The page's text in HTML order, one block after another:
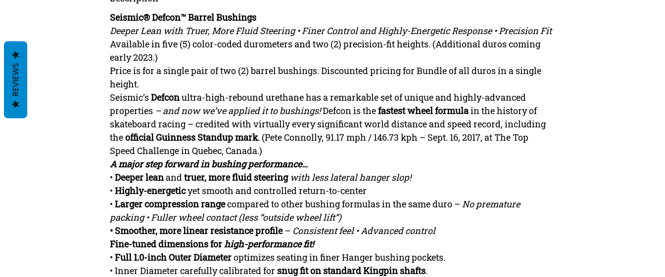
Seismic® Defcon™ Barrel Bushings
Deeper Lean with Truer, More Fluid Steering • Finer Control and Highly-Energetic Response • PrecisionFit
Available in five (5) color-coded durometers and two (2) precision-fit heights. (Additional duros coming
early 2023.)
Price is for a single pair of two (2) barrel bushings. Discounted pricing for Bundle of all duros in a single
height.
Seismic’sDefconultra-high-rebound urethane has a remarkable set of unique and highly-advanced
properties – and now we’ve applied it to bushings!Defcon is thefastest wheel formulain the history of
skateboard racing – credited with virtually every significant world distance and speed record, including
theofficial Guinness Standup mark. (Pete Connolly, 91.17 mph / 146.73 kph – Sept. 16, 2017, at The Top
Speed Challenge in Quebec, Canada.)
A major step forward in bushing performance…
• Deeper leanandtruer, more fluid steering with less lateral hanger slop!
• Highly-energeticyet smooth and controlled return-to-center
• Larger compression rangecompared to other bushing formulas in the same duro – No premature
packing • Fuller wheel contact (less “outside wheel lift”)
• Smoother, more linear resistance profile– Consistent feel • Advanced control
Fine-tuned dimensions forhigh-performance fit!
• Full 1.0-inch Outer Diameteroptimizes seating in finer Hanger bushing pockets.
• Inner Diameter carefully calibrated for snug fit on standard Kingpin shafts.
REVIEWS